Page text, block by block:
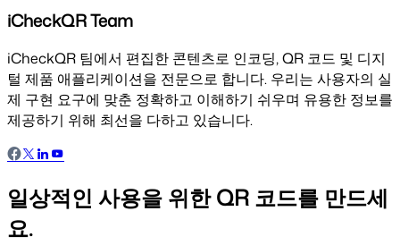
iCheckQR Team
iCheckQR 팀에서 편집한 콘텐츠로 인코딩, QR 코드 및 디지
털 제품 애플리케이션을 전문으로 합니다. 우리는 사용자의 실
제 구현 요구에 맞춘 정확하고 이해하기 쉬우며 유용한 정보를
제공하기 위해 최선을 다하고 있습니다.
일상적인 사용을 위한 QR 코드를 만드세
요.